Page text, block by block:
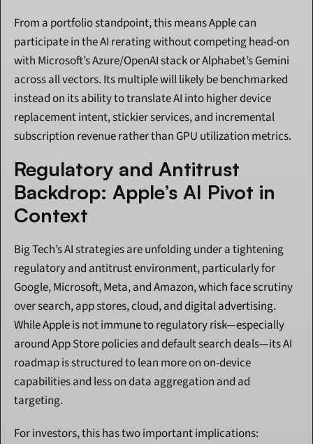
From a portfolio standpoint, this means Apple can
participate in the AI rerating without competing head-on
with Microsoft’s Azure/OpenAI stack or Alphabet’s Gemini
across all vectors. Its multiple will likely be benchmarked
instead on its ability to translate AI into higher device
replacement intent, stickier services, and incremental
subscription revenue rather than GPU utilization metrics.
Regulatory and Antitrust
Backdrop: Apple’s AI Pivot in
Context
Big Tech’s AI strategies are unfolding under a tightening
regulatory and antitrust environment, particularly for
Google, Microsoft, Meta, and Amazon, which face scrutiny
over search, app stores, cloud, and digital advertising.
While Apple is not immune to regulatory risk—especially
around App Store policies and default search deals—its AI
roadmap is structured to lean more on on-device
capabilities and less on data aggregation and ad
targeting.
For investors, this has two important implications: